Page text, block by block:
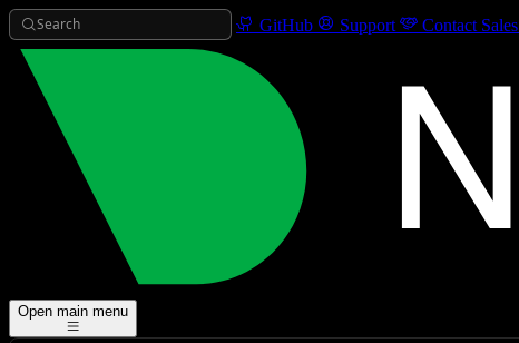
Search GitHub Support Contact Sales
Open main menu